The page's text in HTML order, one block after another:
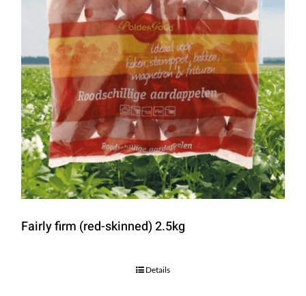
Fairly firm (red-skinned) 2.5kg
Details